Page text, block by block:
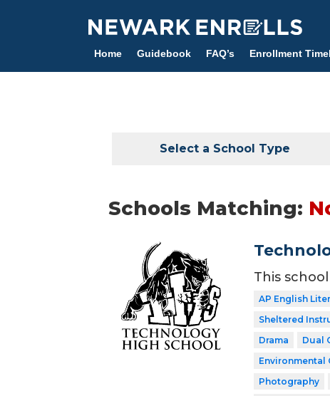
content
Home Guidebook FAQ’s Enrollment
Select a School Type
Schools Matching:
This
AP English
Sheltered
Drama
Dual
Environmental
Photography